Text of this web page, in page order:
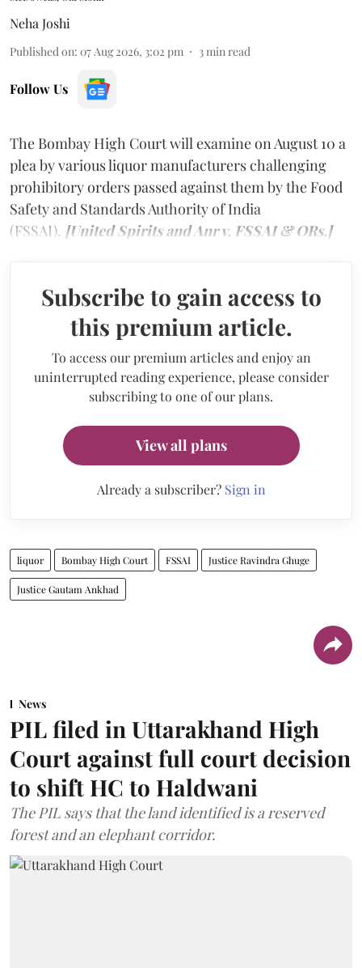
Neha Joshi
Published on: 07 Aug 2026, 3:02 pm 3min read
Follow Us
The Bombay High Court will examine on August 10 a
plea by various liquor manufacturers challenging
prohibitory orders passed against them by the Food
Safety and Standards Authority of India
(FSSAI). [United Spirits and Anr v. FSSAI & ORs.]
Subscribe to gain access to
this premium article.
To access our premium articles and enjoy an
uninterrupted reading experience, please consider
subscribing to one of our plans.
View all plans
Already a subscriber? Sign in
liquor Bombay High Court FSSAI Justice Ravindra Ghuge
Justice Gautam Ankhad
News
PIL filed in Uttarakhand High
Court against full court decision
to shift HC to Haldwani
The PIL says that the land identified is a reserved
forest and an elephant corridor.